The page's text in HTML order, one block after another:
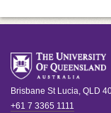
Brisbane St Lucia, QLD
+61 7 3365 1111